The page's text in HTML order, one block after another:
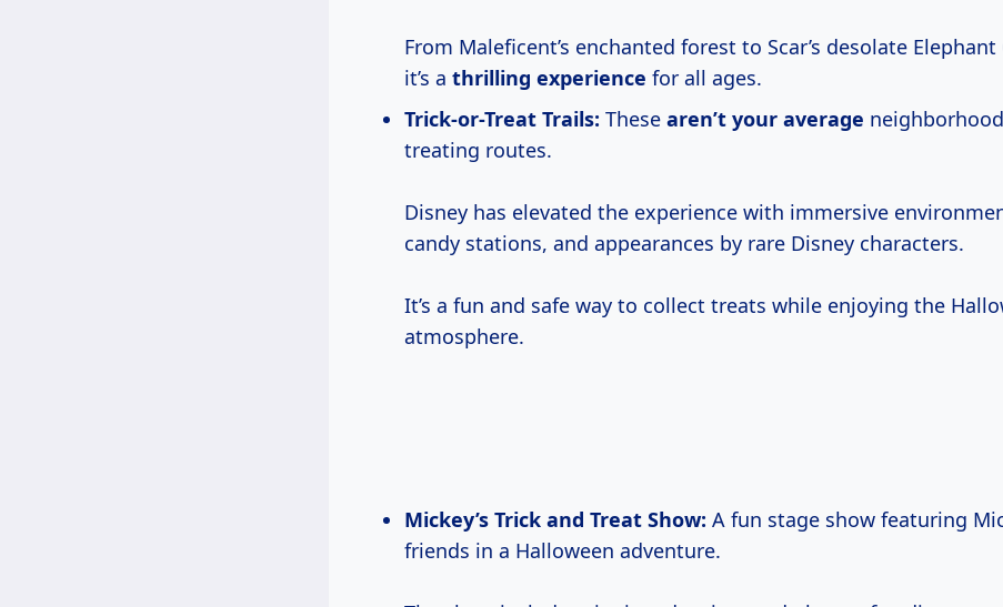
From Maleficent’s enchanted forest to Scar’s desolate Elephant
it’s a thrilling experience for all ages.
Trick-or-Treat Trails: These aren’t your average
treating routes.
Disney has elevated the experience with immersive
candy stations, and appearances by rare Disney characters.
It’s a fun and safe way to collect treats while enjoying the
atmosphere.
Mickey’s Trick and Treat Show: A fun stage show featuring
friends in a Halloween adventure.